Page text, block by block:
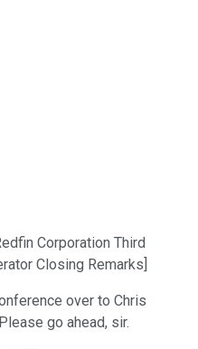
Corporation Third
Closing Remarks]
over to Chris
go ahead, sir.